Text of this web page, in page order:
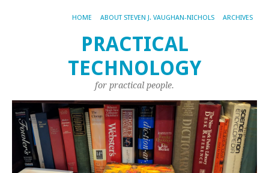
HOME ABOUT STEVEN J. VAUGHAN-NICHOLS ARCHIVES
PRACTICAL
TECHNOLOGY
for practical people.